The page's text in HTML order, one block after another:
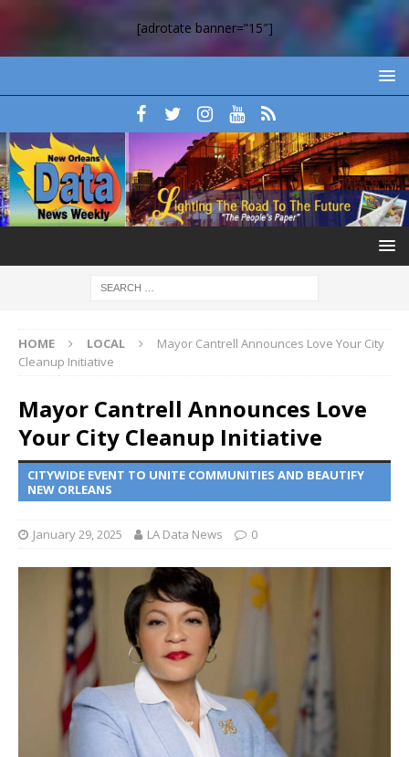
[adrotate banner=”15″]
HOME LOCAL
Mayor Cantrell Announces Love Your City
Cleanup Initiative
Mayor Cantrell Announces Love
Your City Cleanup Initiative
CITYWIDE EVENT TO UNITE COMMUNITIES AND BEAUTIFY
NEW ORLEANS
January 29, 2025 LA Data News 0